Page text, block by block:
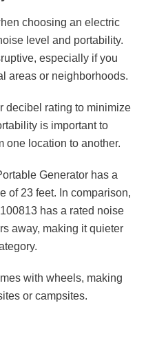
choosing an electric
level and portability.
especially if you
areas or neighborhoods.
decibel rating to minimize
is important to
one location to another.
Generator has a
of 23 feet. In comparison,
has a rated noise
away, making it quieter
with wheels, making
or campsites.